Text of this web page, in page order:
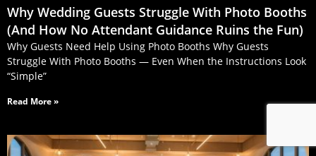
Why Wedding Guests Struggle With Photo Booths
(And How No Attendant Guidance Ruins the Fun)
Why Guests Need Help Using Photo Booths Why Guests
Struggle With Photo Booths — Even When the Instructions Look
“Simple”
Read More »